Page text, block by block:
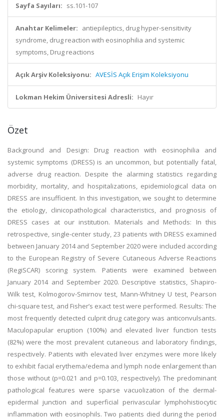
Sayfa Sayıları: ss.101-107
Anahtar Kelimeler: antiepileptics, drug hyper-sensitivity
syndrome, drug reaction with eosinophilia and systemic
symptoms, Drug reactions
Açık Arşiv Koleksiyonu: AVESİS Açık Erişim Koleksiyonu
Lokman Hekim Üniversitesi Adresli: Hayır
Özet
Background and Design: Drug reaction with eosinophilia and
systemic symptoms (DRESS) is an uncommon, but potentially fatal,
adverse drug reaction. Despite the alarming statistics regarding
morbidity, mortality, and hospitalizations, epidemiological data on
DRESS are insufficient. In this investigation, we sought to determine
the etiology, clinicopathological characteristics, and prognosis of
DRESS cases at our institution. Materials and Methods: In this
retrospective, single-center study, 23 patients with DRESS examined
between January 2014 and September 2020 were included according
to the European Registry of Severe Cutaneous Adverse Reactions
(RegiSCAR) scoring system. Patients were examined between
January 2014 and September 2020. Descriptive statistics, Shapiro-
Wilk test, Kolmogorov-Smirnov test, Mann-Whitney U test, Pearson
chi-square test, and Fisher’s exact test were performed. Results: The
most frequently detected culprit drug category was anticonvulsants.
Maculopapular eruption (100%) and elevated liver function tests
(82%) were the most prevalent cutaneous and laboratory findings,
respectively. Patients with elevated liver enzymes were more likely
to exhibit facial erythema/edema and lymph node enlargement than
those without (p=0.021 and p=0.103, respectively). The predominant
pathological features were sparse vacuolization of the dermal-
epidermal junction and superficial perivascular lymphohistiocytic
inflammation with eosinophils. Two patients died during the period